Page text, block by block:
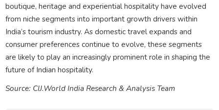
boutique, heritage and experiential hospitality have evolved
from niche segments into important growth drivers within
India’s tourism industry. As domestic travel expands and
consumer preferences continue to evolve, these segments
are likely to play an increasingly prominent role in shaping the
future of Indian hospitality.
Source: CIJ.World India Research & Analysis Team